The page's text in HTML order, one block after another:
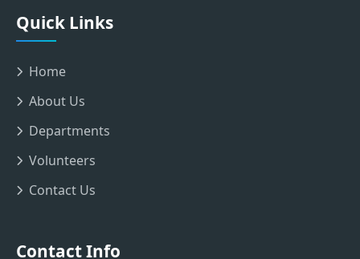
Quick Links
Home
About Us
Departments
Volunteers
Contact Us
Contact Info